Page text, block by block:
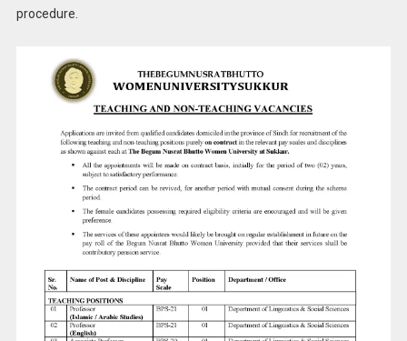
procedure.